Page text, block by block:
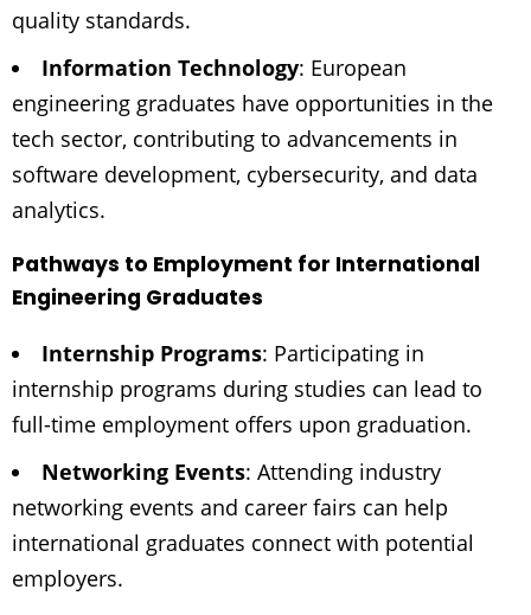
quality standards.
Information Technology: European
engineering graduates have opportunities in the
tech sector, contributing to advancements in
software development, cybersecurity, and data
analytics.
Pathways to Employment for International
Engineering Graduates
Internship Programs: Participating in
internship programs during studies can lead to
full-time employment offers upon graduation.
Networking Events: Attending industry
networking events and career fairs can help
international graduates connect with potential
employers.